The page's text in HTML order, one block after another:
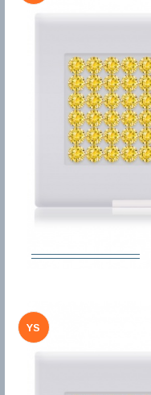
YS